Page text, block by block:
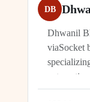
DB
Dhwanil
viaSocket
manages